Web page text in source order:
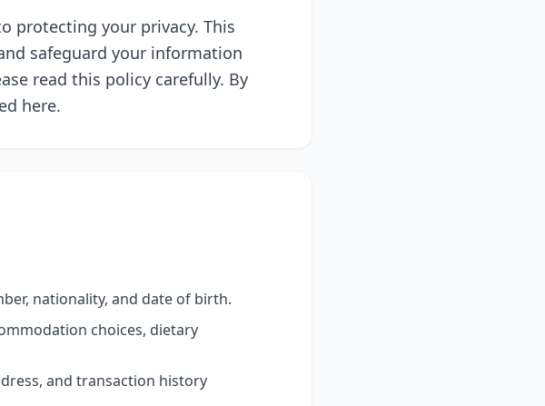
protecting your privacy. This
safeguard your information
read this policy carefully. By
here.
nationality, and date of birth.
choices, dietary
and transaction history